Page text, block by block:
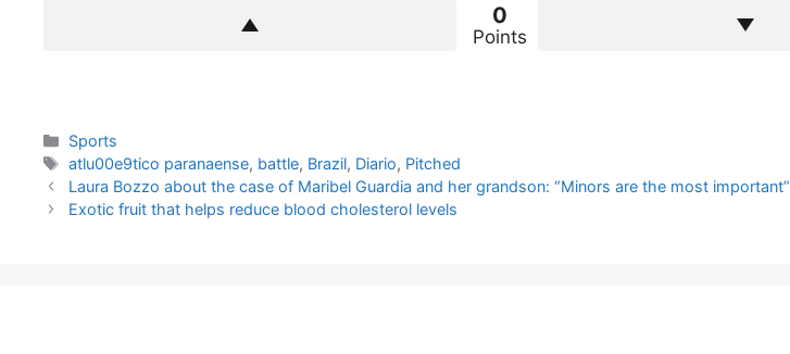
0
Points
Categories
Sports
Tags
atlu00e9tico paranaense, battle, Brazil, Diario, Pitched
Laura Bozzo about the case of Maribel Guardia and her grandson: “Minors are the most important”
Exotic fruit that helps reduce blood cholesterol levels